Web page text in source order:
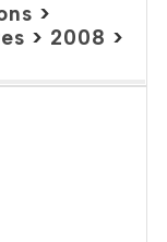
>
> 2008 >